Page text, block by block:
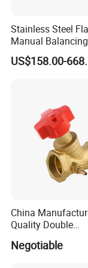
Stainless Steel
Manual
DN50-DN600 for
Water System
US$158.00-
China
Quality Double
Valve
Negotiable